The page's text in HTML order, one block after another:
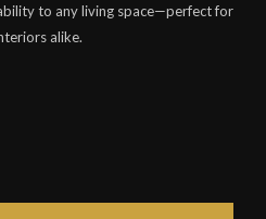
to any living space—perfect for
alike.